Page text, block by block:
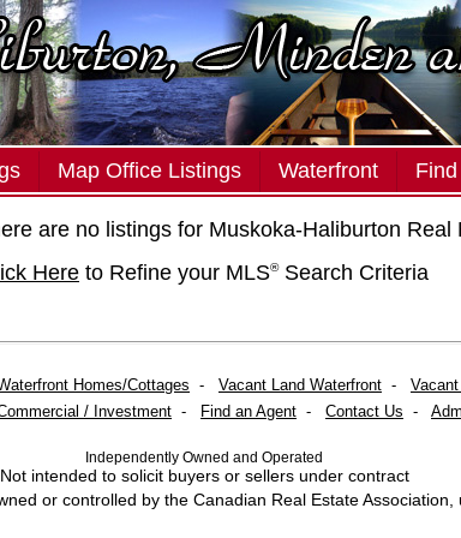
Map Office Listings Waterfront
are no listings for Muskoka-Haliburton Real
Here to Refine your MLS®Search Criteria
Homes/Cottages - Vacant Land Waterfront -
/ Investment - Find an Agent - Contact Us -
Independently Owned and Operated
Not intended to solicit buyers or sellers under contract
or controlled by the Canadian Real Estate Association,